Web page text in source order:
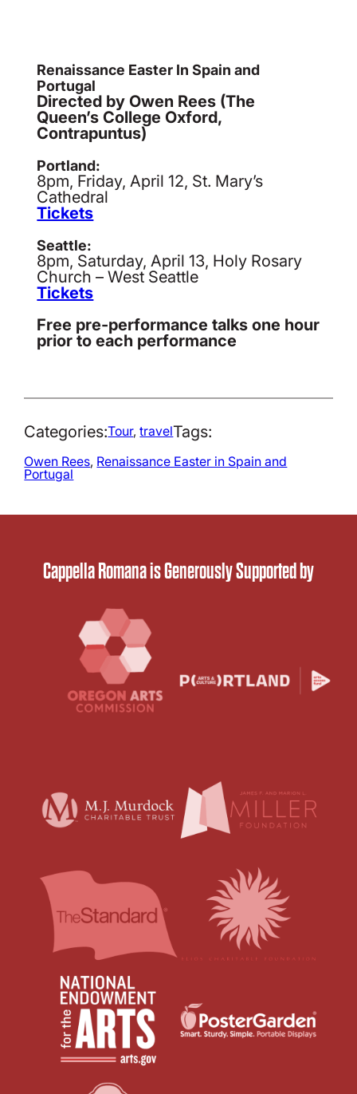
Renaissance Easter In Spain and
Portugal
Directed by Owen Rees (The
Queen’s College Oxford,
Contrapuntus)
Portland:
8pm, Friday, April 12, St. Mary’s
Cathedral
Tickets
Seattle:
8pm, Saturday, April 13, Holy Rosary
Church – West Seattle
Tickets
Free pre-performance talks one hour
prior to each performance
Categories:Tour, travelTags:
Owen Rees, Renaissance Easter in Spain and
Portugal
Cappella Romana is Generously Supported by